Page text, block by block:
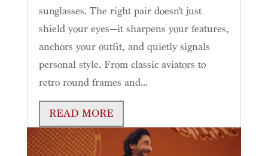
sunglasses. The right pair doesn’t just
shield your eyes—it sharpens your features,
anchors your outfit, and quietly signals
personal style. From classic aviators to
retro round frames and...
READ MORE